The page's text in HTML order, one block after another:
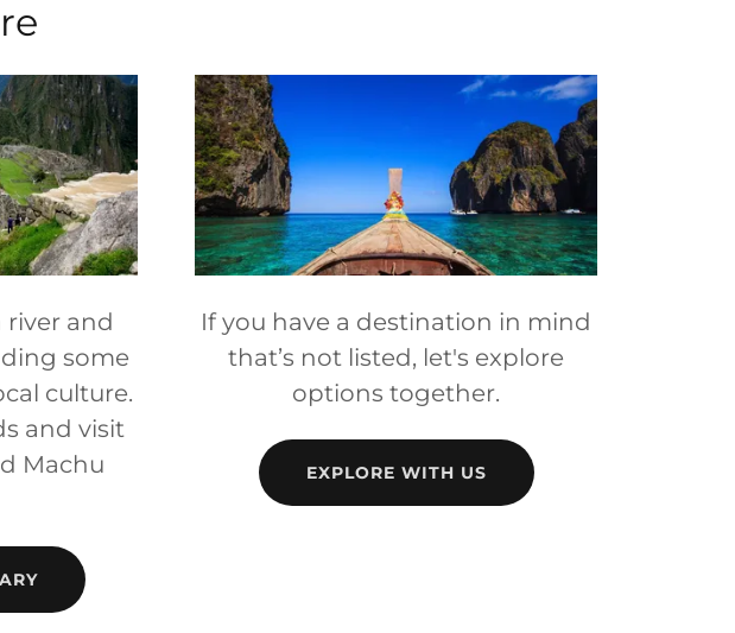
river and
some
culture.
and visit
Machu
If you have a destination in mind
that’s not listed, let's explore
options together.
EXPLORE WITH US